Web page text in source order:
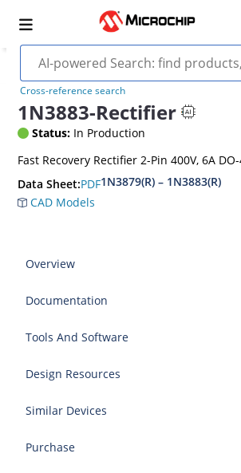
Cross-reference search
1N3883-Rectifier
Status: In Production
Fast Recovery Rectifier 2-Pin 400V, 6A
Data Sheet:PDF1N3879(R) – 1N3883(R)
CAD Models
Overview
Documentation
Tools And Software
Design Resources
Similar Devices
Purchase